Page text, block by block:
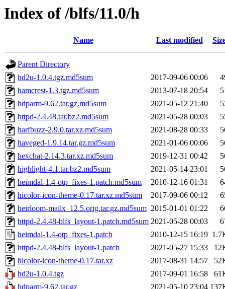
Index of /blfs/11.0/h
Name Last modified
Parent Directory
hd2u-1.0.4.tgz.md5sum
2017-09-06 00:06
hamcrest-1.3.tgz.md5sum
2013-07-18 20:54
hdparm-9.62.tar.gz.md5sum
2021-05-12 21:40
httpd-2.4.48.tar.bz2.md5sum
2021-05-28 00:03
harfbuzz-2.9.0.tar.xz.md5sum
2021-08-28 00:33
haveged-1.9.14.tar.gz.md5sum
2021-01-06 00:06
hexchat-2.14.3.tar.xz.md5sum
2019-12-31 00:42
highlight-4.1.tar.bz2.md5sum
2021-05-14 23:01
heimdal-1.4-otp_fixes-1.patch.md5sum
2010-12-16 01:31
hicolor-icon-theme-0.17.tar.xz.md5sum
2017-09-06 00:12
heirloom-mailx_12.5.orig.tar.gz.md5sum 2015-01-01 01:22
httpd-2.4.48-blfs_layout-1.patch.md5sum 2021-05-28 00:03
heimdal-1.4-otp_fixes-1.patch
2010-12-15 16:19
httpd-2.4.48-blfs_layout-1.patch
2021-05-27 15:33
hicolor-icon-theme-0.17.tar.xz
2017-08-31 14:57
hd2u-1.0.4.tgz
2017-09-01 16:58
hdparm-9.62.tar.gz
2021-05-10 23:04